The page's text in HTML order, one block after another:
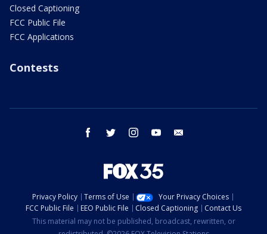
Closed Captioning
FCC Public File
FCC Applications
Contests
facebook twitter instagram youtube
Privacy Policy Terms of Use
Your Privacy Choices
FCC Public File
EEO Public File Closed Captioning
Contact Us
This material may not be published, broadcast, rewritten, or